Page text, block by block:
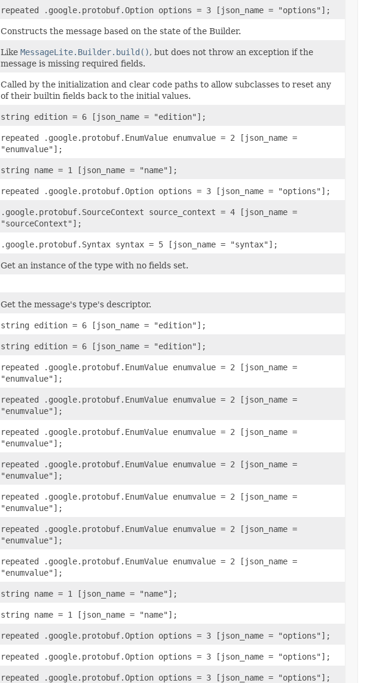
repeated .google.protobuf.Option options = 3 [json_name = "options"];
Constructs the message based on the state of the Builder.
Like MessageLite.Builder.build(), but does not throw an exception if the
message is missing required fields.
Called by the initialization and clear code paths to allow subclasses to reset any
of their builtin fields back to the initial values.
string edition = 6 [json_name = "edition"];
repeated .google.protobuf.EnumValue enumvalue = 2 [json_name =
"enumvalue"];
string name = 1 [json_name = "name"];
repeated .google.protobuf.Option options = 3 [json_name = "options"];
.google.protobuf.SourceContext source_context = 4 [json_name =
"sourceContext"];
.google.protobuf.Syntax syntax = 5 [json_name = "syntax"];
Get an instance of the type with no fields set.
Get the message's type's descriptor.
string edition = 6 [json_name = "edition"];
string edition = 6 [json_name = "edition"];
repeated .google.protobuf.EnumValue enumvalue = 2 [json_name =
"enumvalue"];
repeated .google.protobuf.EnumValue enumvalue = 2 [json_name =
"enumvalue"];
repeated .google.protobuf.EnumValue enumvalue = 2 [json_name =
"enumvalue"];
repeated .google.protobuf.EnumValue enumvalue = 2 [json_name =
"enumvalue"];
repeated .google.protobuf.EnumValue enumvalue = 2 [json_name =
"enumvalue"];
repeated .google.protobuf.EnumValue enumvalue = 2 [json_name =
"enumvalue"];
repeated .google.protobuf.EnumValue enumvalue = 2 [json_name =
"enumvalue"];
string name = 1 [json_name = "name"];
string name = 1 [json_name = "name"];
repeated .google.protobuf.Option options = 3 [json_name = "options"];
repeated .google.protobuf.Option options = 3 [json_name = "options"];
repeated .google.protobuf.Option options = 3 [json_name = "options"];